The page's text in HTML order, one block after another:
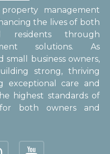
management
the lives of both
residents through
solutions. As
small business owners,
strong, thriving
exceptional care and
highest standards of
both owners and